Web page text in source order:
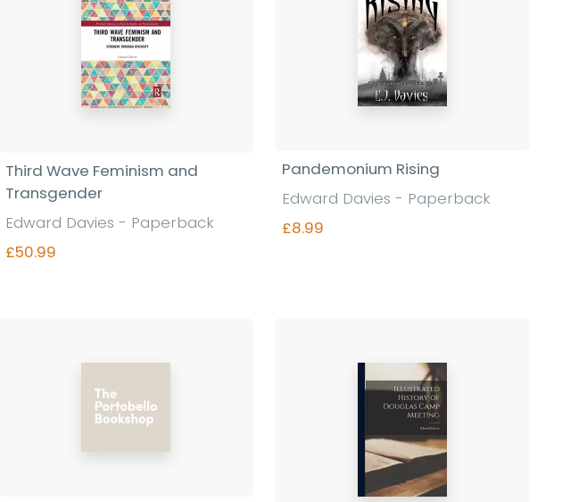
Third Wave Feminism and
Transgender
Edward Davies - Paperback
£50.99
Pandemonium Rising
Edward Davies - Paperback
£8.99